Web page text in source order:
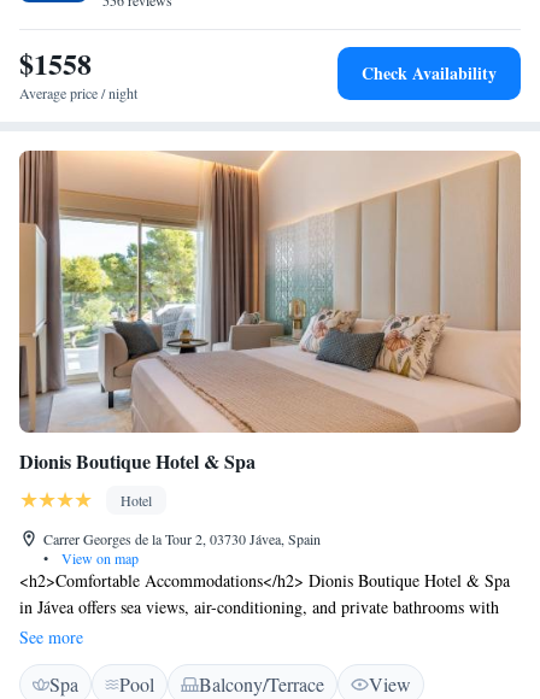
Sella Golf (4 km) and Denia Castle (12 km). Guests appreciate the
attentive staff and excellent service support.
$1558
Average price / night
Check Availability
Dionis Boutique Hotel & Spa
Hotel
Carrer Georges de la Tour 2, 03730 Jávea, Spain
•
View on map
<h2>Comfortable Accommodations</h2> Dionis Boutique Hotel & Spa
in Jávea offers sea views, air-conditioning, and private bathrooms with
free toiletries. Each room includes a minibar, TV, and free WiFi.
<h2>Exceptional Facilities</h2> Guests enjoy a spa and wellness centre,
fitness centre, year-round outdoor swimming pool, and a terrace.
See more
Spa Pool Balcony/Terrace
View